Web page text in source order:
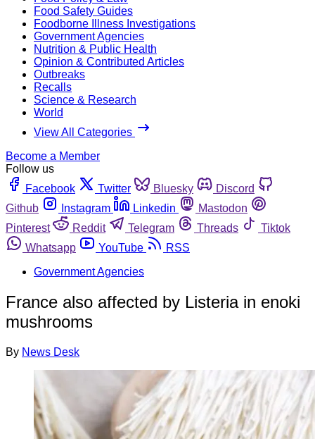
Food Safety Guides
Foodborne Illness Investigations
Government Agencies
Nutrition & Public Health
Opinion & Contributed Articles
Outbreaks
Recalls
Science & Research
World
View All Categories
Become a Member
Follow us
Facebook
Twitter Bluesky
Discord
Github
Instagram Linkedin
Mastodon
Pinterest
Reddit Telegram Threads
Tiktok
Whatsapp
YouTube
RSS
Government Agencies
France also affected by Listeria in enoki
mushrooms
By News Desk